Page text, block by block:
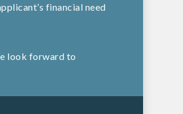
financial need
look forward to